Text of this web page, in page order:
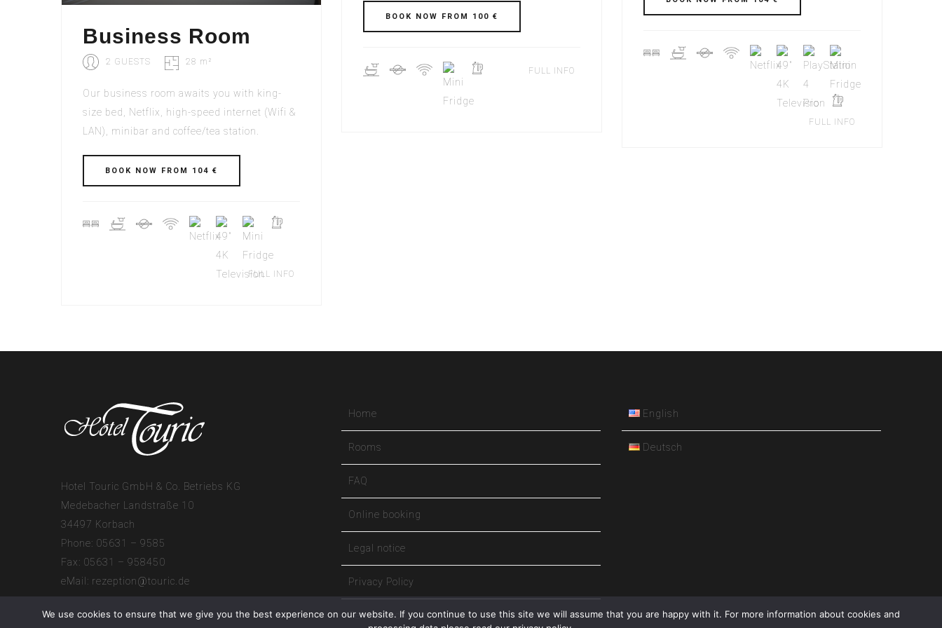
Business Room
2 GUESTS 28 m²
Our business room awaits you with king-
size bed, Netflix, high-speed internet (Wifi &
LAN), minibar and coffee/tea station.
BOOK NOW FROM 104 €
FULL INFO
BOOK NOW FROM 100 €
FULL INFO
FULL INFO
Hotel Touric GmbH & Co. Betriebs KG
Medebacher Landstraße 10
34497 Korbach
Phone: 05631 – 9585
Fax: 05631 – 958450
eMail: rezeption@touric.de
Home
Rooms
FAQ
Online booking
Legal notice
Privacy Policy
Terms and Conditions
English
Deutsch
We use cookies to ensure that we give you the best experience on our website. If you continue to use this site we will assume that you are happy with it. For more information about cookies and